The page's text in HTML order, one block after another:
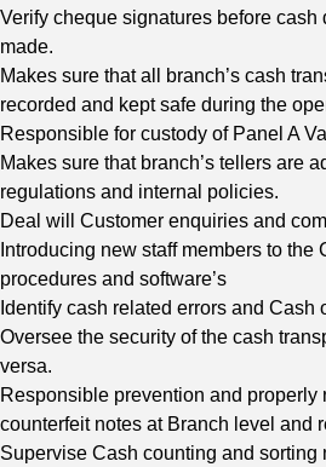
Verify cheque signatures before
made.
Makes sure that all branch’s cash
recorded and kept safe during the
Responsible for custody of Panel A
Makes sure that branch’s tellers are
regulations and internal policies.
Deal will Customer enquiries and
Introducing new staff members to
procedures and software’s
Identify cash related errors and Cash
Oversee the security of the cash
versa.
Responsible prevention and properly
counterfeit notes at Branch level and
Supervise Cash counting and sorting